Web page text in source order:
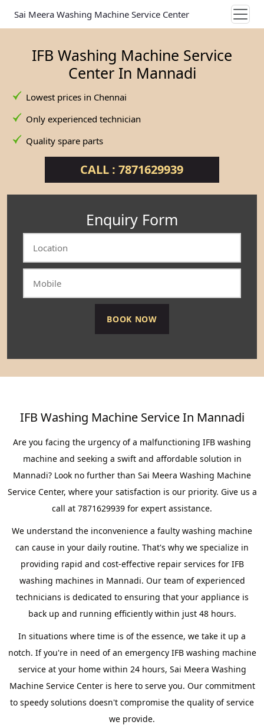
Sai Meera Washing Machine Service Center
IFB Washing Machine Service
Center In Mannadi
Lowest prices in Chennai
Only experienced technician
Quality spare parts
CALL : 7871629939
Enquiry Form
IFB Washing Machine Service In Mannadi
Are you facing the urgency of a malfunctioning IFB washing
machine and seeking a swift and affordable solution in
Mannadi? Look no further than Sai Meera Washing Machine
Service Center, where your satisfaction is our priority. Give us a
call at 7871629939 for expert assistance.
We understand the inconvenience a faulty washing machine
can cause in your daily routine. That's why we specialize in
providing rapid and cost-effective repair services for IFB
washing machines in Mannadi. Our team of experienced
technicians is dedicated to ensuring that your appliance is
back up and running efficiently within just 48 hours.
In situations where time is of the essence, we take it up a
notch. If you're in need of an emergency IFB washing machine
service at your home within 24 hours, Sai Meera Washing
Machine Service Center is here to serve you. Our commitment
to speedy solutions doesn't compromise the quality of service
we provide.